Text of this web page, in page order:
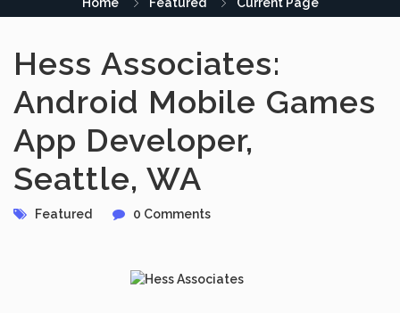
Hess Associates:
Android Mobile Games
App Developer,
Seattle, WA
Featured 0 Comments